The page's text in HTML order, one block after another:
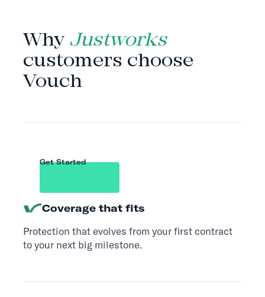
Why Justworks
customers choose
Vouch
Get Started
Coverage that fits
Protection that evolves from your first contract
to your next big milestone.